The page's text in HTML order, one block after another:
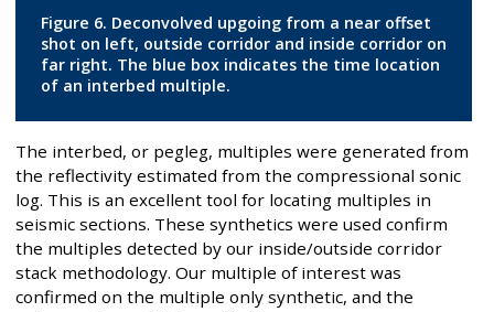
Figure 6. Deconvolved upgoing from a near offset
shot on left, outside corridor and inside corridor on
far right. The blue box indicates the time location
of an interbed multiple.
The interbed, or pegleg, multiples were generated from
the reflectivity estimated from the compressional sonic
log. This is an excellent tool for locating multiples in
seismic sections. These synthetics were used confirm
the multiples detected by our inside/outside corridor
stack methodology. Our multiple of interest was
confirmed on the multiple only synthetic, and the